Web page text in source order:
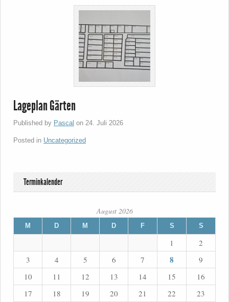
Lageplan Gärten
Published by Pascal on 24. Juli 2026
Posted in Uncategorized
Terminkalender
August 2026
M D M D F S S
1
2
3
4 5 6 7 8
9
10
11 12 13 14 15
16
17
18 19 20 21 22 23